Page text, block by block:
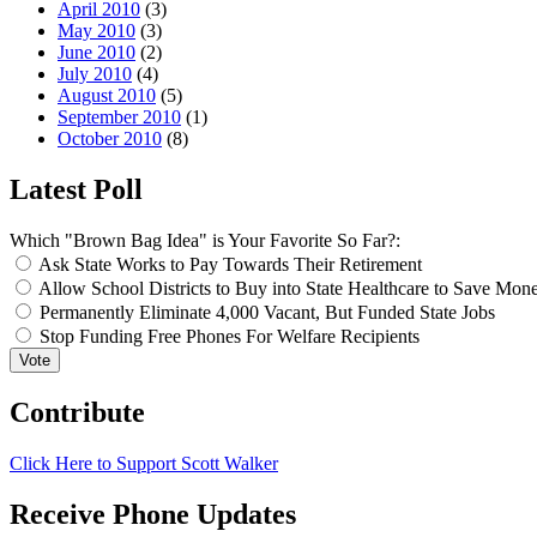
April 2010 (3)
May 2010 (3)
June 2010 (2)
July 2010 (4)
August 2010 (5)
September 2010 (1)
October 2010 (8)
Latest Poll
Which "Brown Bag Idea" is Your Favorite So Far?:
Ask State Works to Pay Towards Their Retirement
Allow School Districts to Buy into State Healthcare to Save
Permanently Eliminate 4,000 Vacant, But Funded State Jobs
Stop Funding Free Phones For Welfare Recipients
Contribute
Click Here to Support Scott Walker
Receive Phone Updates